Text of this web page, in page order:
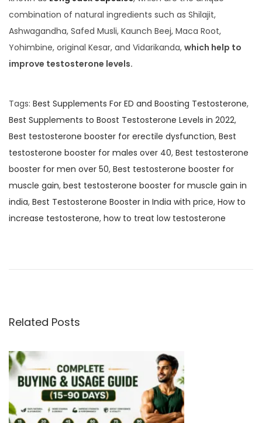
combination of natural ingredients such as Shilajit,
Ashwagandha, Safed Musli, Kaunch Beej, Maca Root,
Yohimbine, original Kesar, and Vidarikanda, which help to
improve testosterone levels.
Tags: Best Supplements For ED and Boosting Testosterone,
Best Supplements to Boost Testosterone Levels in 2022,
Best testosterone booster for erectile dysfunction, Best
testosterone booster for males over 40, Best testosterone
booster for men over 50, Best testosterone booster for
muscle gain, best testosterone booster for muscle gain in
india, Best Testosterone Booster in India with price, How to
increase testosterone, how to treat low testosterone
n
S
a
f
e
C
Related Posts